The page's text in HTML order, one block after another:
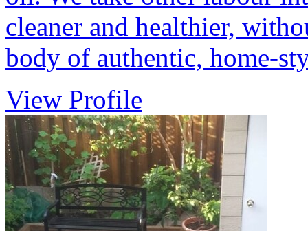
cleaner and healthier,
body of authentic, home-
View Profile